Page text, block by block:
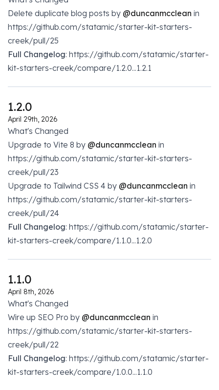
Delete duplicate blog posts by @duncanmcclean in
https://github.com/statamic/starter-kit-starters-
creek/pull/25
Full Changelog: https://github.com/statamic/starter-
kit-starters-creek/compare/1.2.0...1.2.1
1.2.0
April 29th, 2026
What's Changed
Upgrade to Vite 8 by @duncanmcclean in
https://github.com/statamic/starter-kit-starters-
creek/pull/23
Upgrade to Tailwind CSS 4 by @duncanmcclean in
https://github.com/statamic/starter-kit-starters-
creek/pull/24
Full Changelog: https://github.com/statamic/starter-
kit-starters-creek/compare/1.1.0...1.2.0
1.1.0
April 8th, 2026
What's Changed
Wire up SEO Pro by @duncanmcclean in
https://github.com/statamic/starter-kit-starters-
creek/pull/22
Full Changelog: https://github.com/statamic/starter-
kit-starters-creek/compare/1.0.0...1.1.0